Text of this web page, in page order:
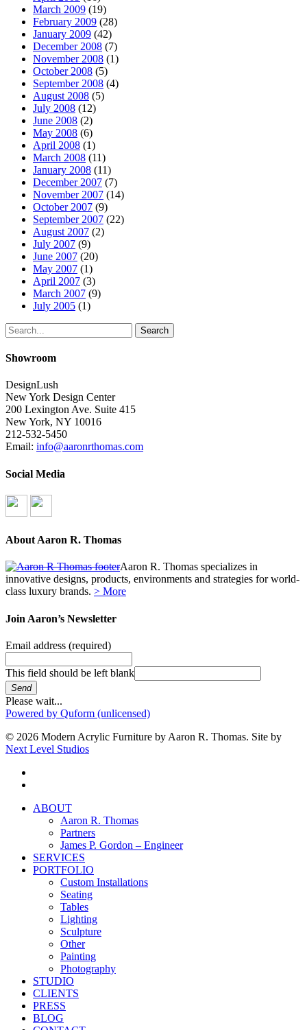
March 2009 (19)
February 2009 (28)
January 2009 (42)
December 2008 (7)
November 2008 (1)
October 2008 (5)
September 2008 (4)
August 2008 (5)
July 2008 (12)
June 2008 (2)
May 2008 (6)
April 2008 (1)
March 2008 (11)
January 2008 (11)
December 2007 (7)
November 2007 (14)
October 2007 (9)
September 2007 (22)
August 2007 (2)
July 2007 (9)
June 2007 (20)
May 2007 (1)
April 2007 (3)
March 2007 (9)
July 2005 (1)
Search
Showroom
DesignLush
New York Design Center
200 Lexington Ave. Suite 415
New York, NY 10016
212-532-5450
Email: info@aaronrthomas.com
Social Media
About Aaron R. Thomas
Aaron R. Thomas specializes in
innovative designs, products, environments and strategies for world-
class luxury brands. > More
Join Aaron’s Newsletter
Email address (required)
This field should be left blank
Send
Please wait...
Powered by Quform (unlicensed)
© 2026 Modern Acrylic Furniture by Aaron R. Thomas. Site by
Next Level Studios
Close
ABOUT
Aaron R. Thomas
Partners
James P. Gordon – Engineer
SERVICES
PORTFOLIO
Custom Installations
Seating
Tables
Lighting
Sculpture
Other
Painting
Photography
STUDIO
CLIENTS
PRESS
BLOG